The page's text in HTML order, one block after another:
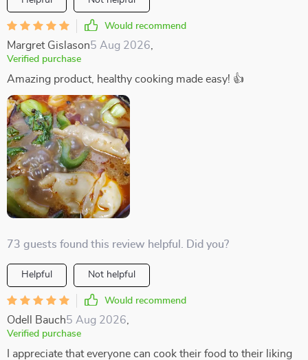
Would recommend
Margret Gislason5 Aug 2026
Verified purchase
Amazing product, healthy cooking made easy! 👍
73 guests found this review helpful. Did you?
Helpful Not helpful
Would recommend
Odell Bauch5 Aug 2026
Verified purchase
I appreciate that everyone can cook their food to their liking